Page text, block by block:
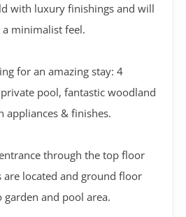
with luxury finishings and will
minimalist feel.
for an amazing stay: 4
pool, fantastic woodland
appliances & finishes.
through the top floor
located and ground floor
garden and pool area.